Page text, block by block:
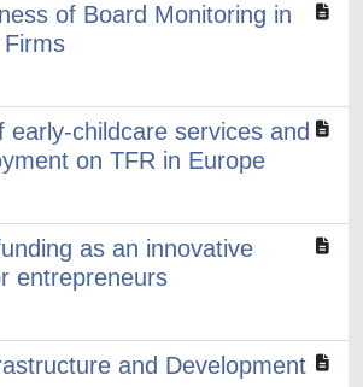
of Board Monitoring in
early-childcare services and
on TFR in Europe
as an innovative
entrepreneurs
and Development